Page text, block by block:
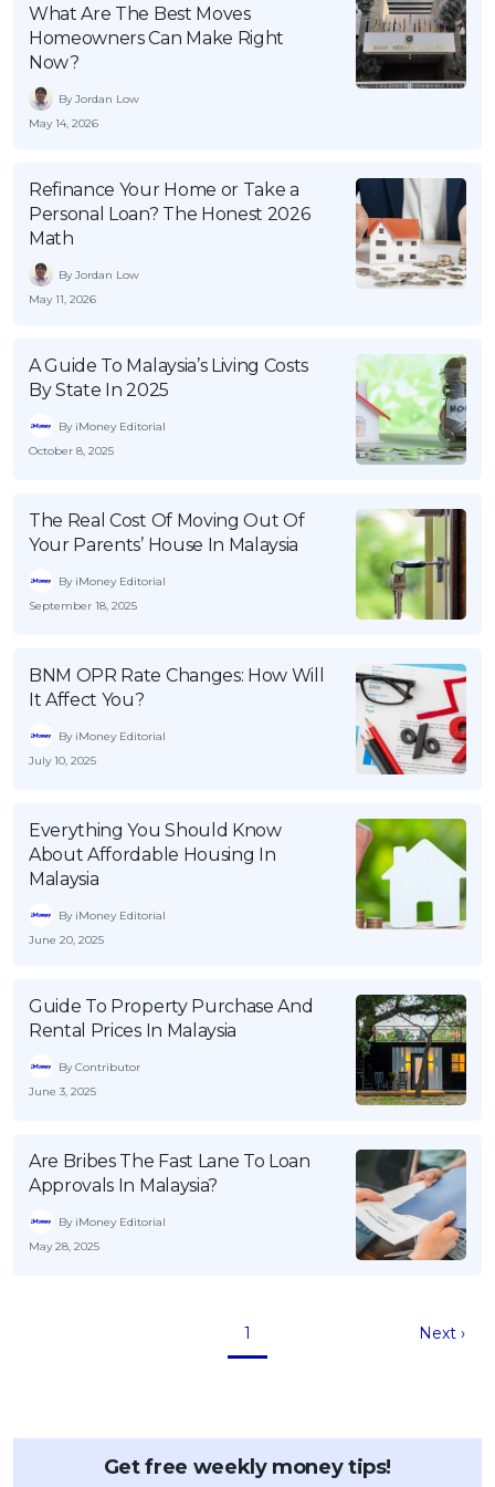
OCBC - Your Gift, Your Choice
Artikel Terkini
Pinjaman Peribadi
Kad
Insurans
Pengurusan Kewangan
Pinjaman Perumahan
Pinjaman Kereta
Gaya Hidup
SPECIAL PROMO
What Are The Best Moves
Homeowners Can Make Right
Now?
By Jordan Low
May 14, 2026
Refinance Your Home or Take a
Personal Loan? The Honest 2026
Math
By Jordan Low
May 11, 2026
A Guide To Malaysia’s Living Costs
By State In 2025
By iMoney Editorial
October 8, 2025
The Real Cost Of Moving Out Of
Your Parents’ House In Malaysia
By iMoney Editorial
September 18, 2025
BNM OPR Rate Changes: How Will
It Affect You?
By iMoney Editorial
July 10, 2025
Everything You Should Know
About Affordable Housing In
Malaysia
By iMoney Editorial
June 20, 2025
Guide To Property Purchase And
Rental Prices In Malaysia
By Contributor
June 3, 2025
Are Bribes The Fast Lane To Loan
Approvals In Malaysia?
By iMoney Editorial
May 28, 2025
1 Next ›
Get free weekly money tips!